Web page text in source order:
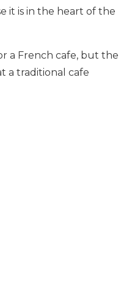
it is in the heart of the
a French cafe, but the
a traditional cafe